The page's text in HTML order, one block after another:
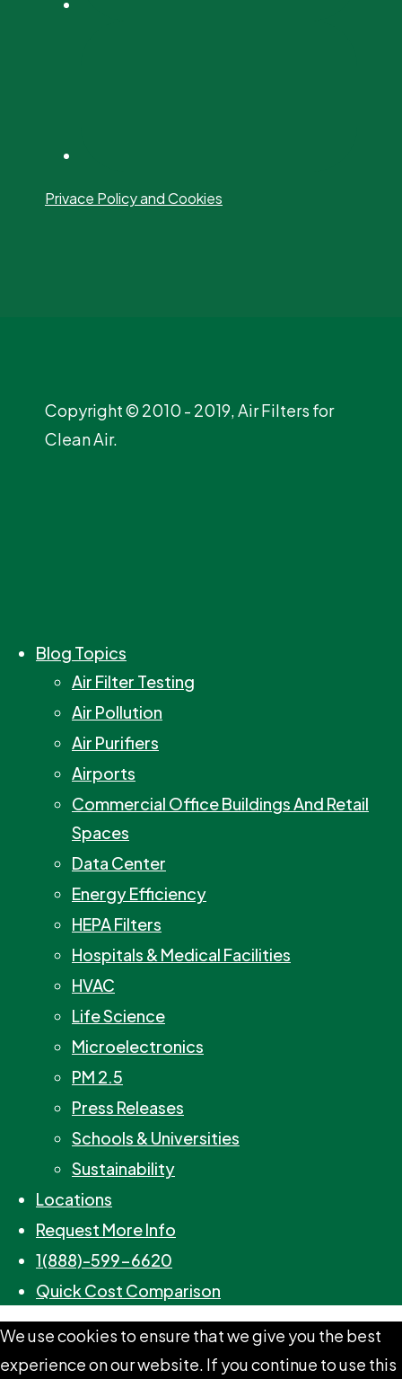
Privace Policy and Cookies
Copyright © 2010 - 2019, Air Filters for
Clean Air.
Blog Topics
Air Filter Testing
Air Pollution
Air Purifiers
Airports
Commercial Office Buildings And Retail
Spaces
Data Center
Energy Efficiency
HEPA Filters
Hospitals & Medical Facilities
HVAC
Life Science
Microelectronics
PM 2.5
Press Releases
Schools & Universities
Sustainability
Locations
Request More Info
1(888)-599-6620
Quick Cost Comparison
We use cookies to ensure that we give you the best
experience on our website. If you continue to use this